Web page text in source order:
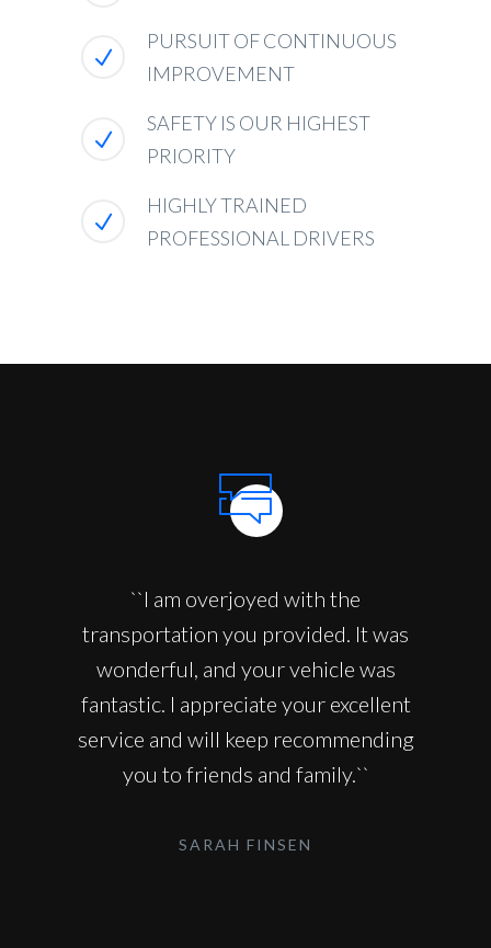
PURSUIT OF CONTINUOUS
IMPROVEMENT
SAFETY IS OUR HIGHEST
PRIORITY
HIGHLY TRAINED
PROFESSIONAL DRIVERS
``I am overjoyed with the
transportation you provided. It was
wonderful, and your vehicle was
fantastic. I appreciate your excellent
service and will keep recommending
you to friends and family.``
SARAH FINSEN